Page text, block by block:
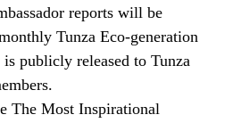
reports will be
Tunza Eco-generation
publicly released to Tunza
The Most Inspirational